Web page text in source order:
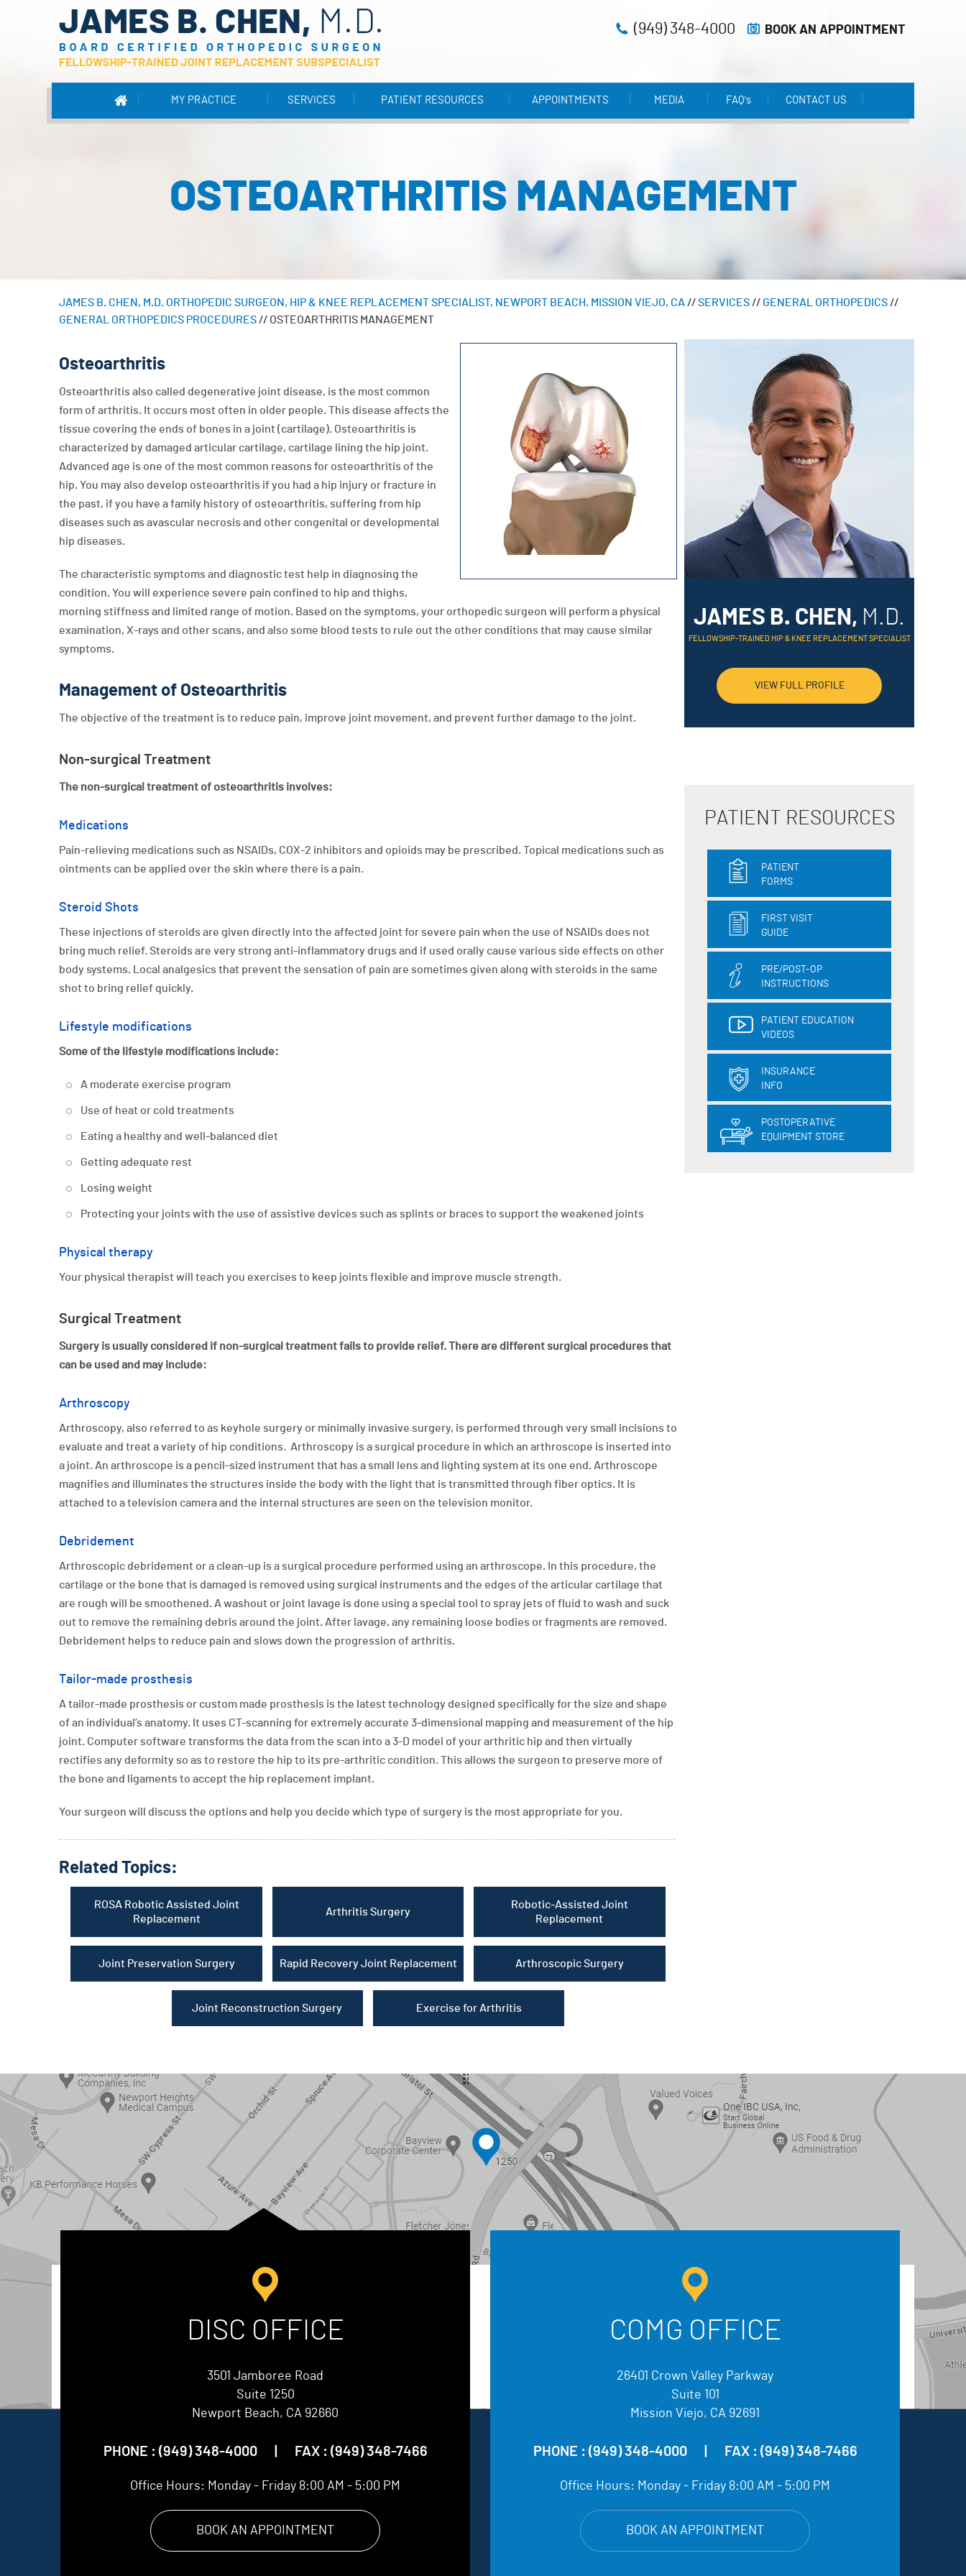
(949) 348-4000 BOOK AN APPOINTMENT
MY PRACTICE SERVICES PATIENT RESOURCES APPOINTMENTS MEDIA FAQ's CONTACT US
OSTEOARTHRITIS MANAGEMENT
JAMES B. CHEN, M.D. ORTHOPEDIC SURGEON, HIP & KNEE REPLACEMENT SPECIALIST, NEWPORT BEACH, MISSION VIEJO, CA //SERVICES // GENERAL ORTHOPEDICS //
GENERAL ORTHOPEDICS PROCEDURES // OSTEOARTHRITIS MANAGEMENT
Osteoarthritis
Osteoarthritis also called degenerative joint disease, is the most common
form of arthritis. It occurs most often in older people. This disease affects the
tissue covering the ends of bones in a joint (cartilage). Osteoarthritis is
characterized by damaged articular cartilage, cartilage lining the hip joint.
Advanced age is one of the most common reasons for osteoarthritis of the
hip. You may also develop osteoarthritis if you had a hip injury or fracture in
the past, if you have a family history of osteoarthritis, suffering from hip
diseases such as avascular necrosis and other congenital or developmental
hip diseases.
The characteristic symptoms and diagnostic test help in diagnosing the
condition. You will experience severe pain confined to hip and thighs,
morning stiffness and limited range of motion. Based on the symptoms, your orthopedic surgeon will perform a physical
examination, X-rays and other scans, and also some blood tests to rule out the other conditions that may cause similar
symptoms.
Management of Osteoarthritis
The objective of the treatment is to reduce pain, improve joint movement, and prevent further damage to the joint.
Non-surgical Treatment
The non-surgical treatment of osteoarthritis involves:
Medications
Pain-relieving medications such as NSAIDs, COX-2 inhibitors and opioids may be prescribed. Topical medications such as
ointments can be applied over the skin where there is a pain.
Steroid Shots
These injections of steroids are given directly into the affected joint for severe pain when the use of NSAIDs does not
bring much relief. Steroids are very strong anti-inflammatory drugs and if used orally cause various side effects on other
body systems. Local analgesics that prevent the sensation of pain are sometimes given along with steroids in the same
shot to bring relief quickly.
Lifestyle modifications
Some of the lifestyle modifications include:
A moderate exercise program
Use of heat or cold treatments
Eating a healthy and well-balanced diet
Getting adequate rest
Losing weight
Protecting your joints with the use of assistive devices such as splints or braces to support the weakened joints
Physical therapy
Your physical therapist will teach you exercises to keep joints flexible and improve muscle strength.
Surgical Treatment
Surgery is usually considered if non-surgical treatment fails to provide relief. There are different surgical procedures that
can be used and may include:
Arthroscopy
Arthroscopy, also referred to as keyhole surgery or minimally invasive surgery, is performed through very small incisions to
evaluate and treat a variety of hip conditions. Arthroscopy is a surgical procedure in which an arthroscope is inserted into
a joint. An arthroscope is a pencil-sized instrument that has a small lens and lighting system at its one end. Arthroscope
magnifies and illuminates the structures inside the body with the light that is transmitted through fiber optics. It is
attached to a television camera and the internal structures are seen on the television monitor.
Debridement
Arthroscopic debridement or a clean-up is a surgical procedure performed using an arthroscope. In this procedure, the
cartilage or the bone that is damaged is removed using surgical instruments and the edges of the articular cartilage that
are rough will be smoothened. A washout or joint lavage is done using a special tool to spray jets of fluid to wash and suck
out to remove the remaining debris around the joint. After lavage, any remaining loose bodies or fragments are removed.
Debridement helps to reduce pain and slows down the progression of arthritis.
Tailor-made prosthesis
A tailor-made prosthesis or custom made prosthesis is the latest technology designed specifically for the size and shape
of an individual’s anatomy. It uses CT-scanning for extremely accurate 3-dimensional mapping and measurement of the hip
joint. Computer software transforms the data from the scan into a 3-D model of your arthritic hip and then virtually
rectifies any deformity so as to restore the hip to its pre-arthritic condition. This allows the surgeon to preserve more of
the bone and ligaments to accept the hip replacement implant.
Your surgeon will discuss the options and help you decide which type of surgery is the most appropriate for you.
Related Topics:
ROSA Robotic Assisted Joint
Replacement
Arthritis Surgery
Robotic-Assisted Joint
Replacement
Joint Preservation Surgery Rapid Recovery Joint Replacement Arthroscopic Surgery
Joint Reconstruction Surgery Exercise for Arthritis
JAMES B. CHEN, M.D.
FELLOWSHIP-TRAINED HIP & KNEE REPLACEMENT SPECIALIST
VIEW FULL PROFILE
PATIENT RESOURCES
PATIENT
FORMS
FIRST VISIT
GUIDE
PRE/POST-OP
INSTRUCTIONS
PATIENT EDUCATION
VIDEOS
INSURANCE
INFO
POSTOPERATIVE
EQUIPMENT STORE
DISC OFFICE
3501 Jamboree Road
Suite 1250
Newport Beach, CA 92660
PHONE : (949) 348-4000 FAX : (949) 348-7466
Office Hours: Monday - Friday 8:00 AM - 5:00 PM
BOOK AN APPOINTMENT
COMG OFFICE
26401 Crown Valley Parkway
Suite 101
Mission Viejo, CA 92691
PHONE : (949) 348-4000 FAX : (949) 348-7466
Office Hours: Monday - Friday 8:00 AM - 5:00 PM
BOOK AN APPOINTMENT